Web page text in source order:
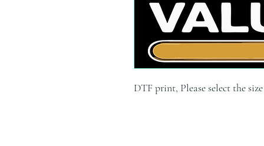
DTF print, Please select the